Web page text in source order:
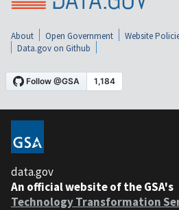
About Open Government Website
Data.gov on Github
data.gov
An official website of the GSA's
Technology Transformation